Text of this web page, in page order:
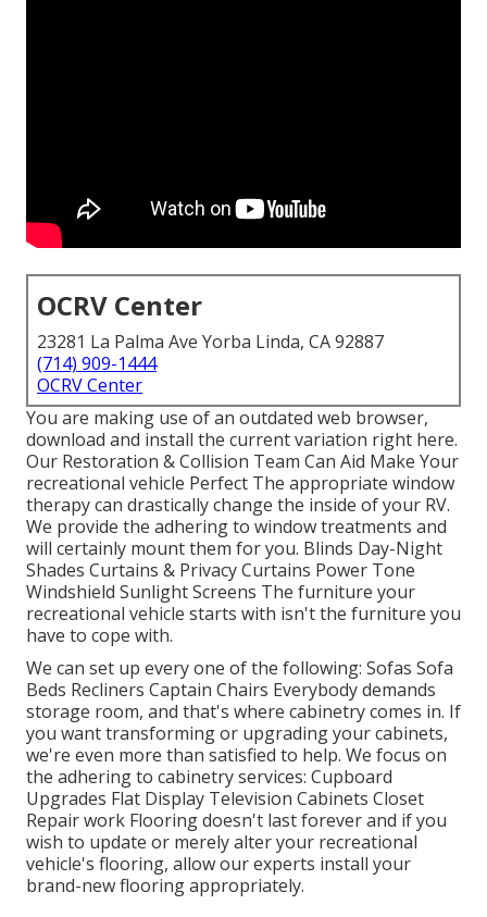
OCRV Center
23281 La Palma Ave Yorba Linda, CA 92887
(714) 909-1444
OCRV Center
You are making use of an outdated web browser,
download and install the current variation right here.
Our Restoration & Collision Team Can Aid Make Your
recreational vehicle Perfect The appropriate window
therapy can drastically change the inside of your RV.
We provide the adhering to window treatments and
will certainly mount them for you. Blinds Day-Night
Shades Curtains & Privacy Curtains Power Tone
Windshield Sunlight Screens The furniture your
recreational vehicle starts with isn't the furniture you
have to cope with.
We can set up every one of the following: Sofas Sofa
Beds Recliners Captain Chairs Everybody demands
storage room, and that's where cabinetry comes in. If
you want transforming or upgrading your cabinets,
we're even more than satisfied to help. We focus on
the adhering to cabinetry services: Cupboard
Upgrades Flat Display Television Cabinets Closet
Repair work Flooring doesn't last forever and if you
wish to update or merely alter your recreational
vehicle's flooring, allow our experts install your
brand-new flooring appropriately.